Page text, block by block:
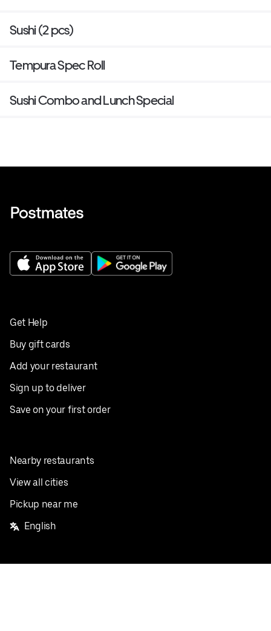
Sushi (2 pcs)
Tempura Spec Roll
Sushi Combo and Lunch Special
Get Help
Buy gift cards
Add your restaurant
Sign up to deliver
Save on your first order
Nearby restaurants
View all cities
Pickup near me
English